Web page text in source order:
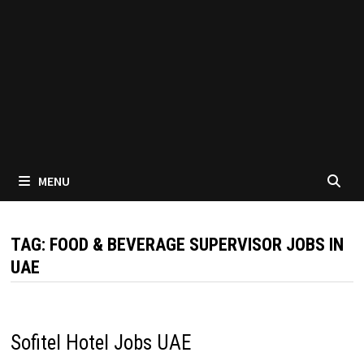
MENU
TAG: FOOD & BEVERAGE SUPERVISOR JOBS IN
UAE
Sofitel Hotel Jobs UAE